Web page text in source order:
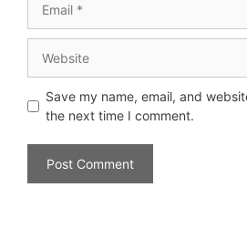
Save my name, email, and
the next time I comment.